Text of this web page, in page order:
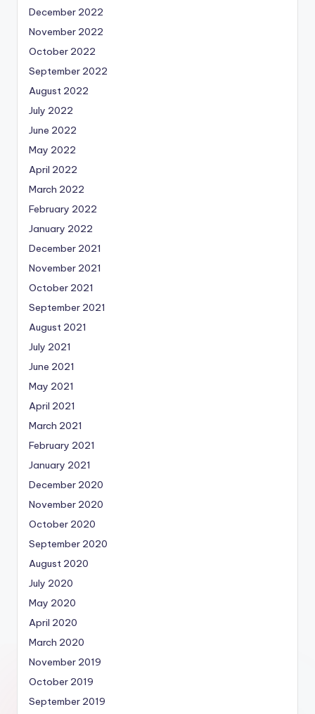
December 2022
November 2022
October 2022
September 2022
August 2022
July 2022
June 2022
May 2022
April 2022
March 2022
February 2022
January 2022
December 2021
November 2021
October 2021
September 2021
August 2021
July 2021
June 2021
May 2021
April 2021
March 2021
February 2021
January 2021
December 2020
November 2020
October 2020
September 2020
August 2020
July 2020
May 2020
April 2020
March 2020
November 2019
October 2019
September 2019